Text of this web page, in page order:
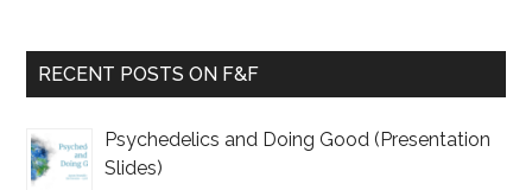
RECENT POSTS ON F&F
Psychedelics and Doing Good (Presentation
Slides)